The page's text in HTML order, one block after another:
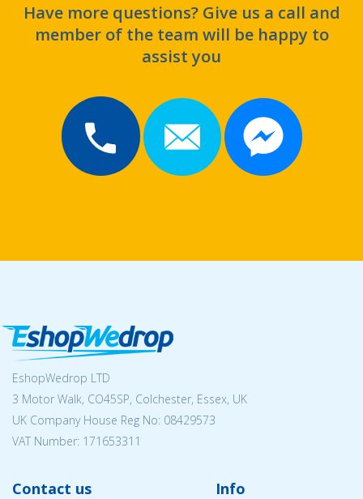
Have more questions? Give us a call and
member of the team will be happy to
assist you
EshopWedrop LTD
3 Motor Walk, CO45SP, Colchester, Essex, UK
UK Company House Reg No: 08429573
VAT Number: 171653311
Contact us Info